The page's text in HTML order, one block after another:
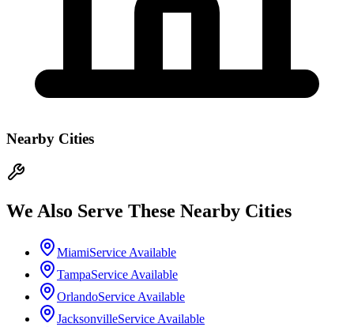
Nearby Cities
We Also Serve These Nearby Cities
MiamiService Available
TampaService Available
OrlandoService Available
JacksonvilleService Available